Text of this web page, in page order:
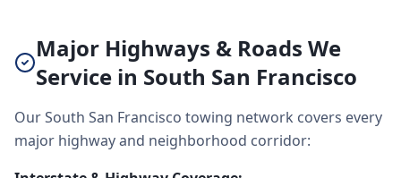
Major Highways & Roads We
Service in South San Francisco
Our South San Francisco towing network covers every
major highway and neighborhood corridor: